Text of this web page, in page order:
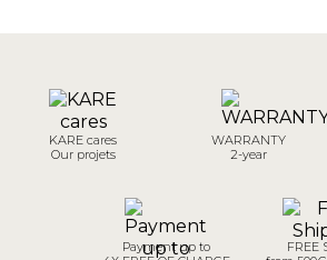
KARE cares
Our projets
WARRANTY
2-year
Payment up to
FREE